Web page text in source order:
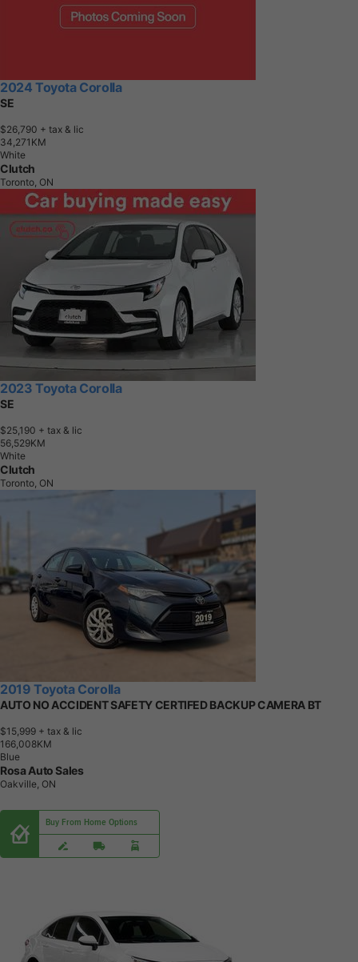
2024 Toyota Corolla
SE
$26,790 + tax & lic
34,271 KM
White
Clutch
Toronto, ON
2023 Toyota Corolla
SE
$25,190 + tax & lic
56,529KM
White
Clutch
Toronto, ON
2019 Toyota Corolla
AUTO NO ACCIDENT SAFETY CERTIFED BACKUP CAMERA BT
$15,999 + tax & lic
1 66,008KM
Blue
Rosa Auto Sales
Oakville, ON
Buy From Home Options